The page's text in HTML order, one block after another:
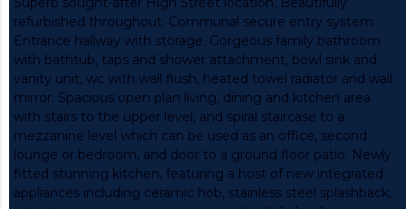
refurbished throughout. Communal secure entry system.
Entrance hallway with storage. Gorgeous family bathroom
with bathtub, taps and shower attachment, bowl sink and
vanity unit, wc with wall flush, heated towel radiator and wall
mirror. Spacious open plan living, dining and kitchen area
with stairs to the upper level, and spiral staircase to a
mezzanine level which can be used as an office, second
lounge or bedroom, and door to a ground floor patio. Newly
fitted stunning kitchen, featuring a host of new integrated
appliances including ceramic hob, stainless steel splashback,